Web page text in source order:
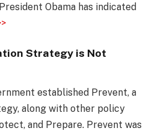
Obama has indicated
Strategy is Not
established Prevent, a
along with other policy
and Prepare. Prevent was